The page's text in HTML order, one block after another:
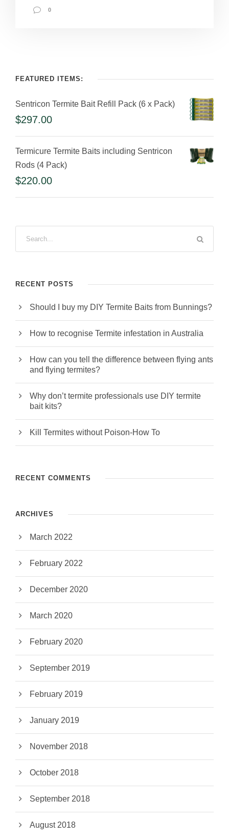
0
FEATURED ITEMS:
Sentricon Termite Bait Refill Pack (6 x Pack)
$297.00
Termicure Termite Baits including Sentricon
Rods (4 Pack)
$220.00
RECENT POSTS
Should I buy my DIY Termite Baits from Bunnings?
How to recognise Termite infestation in Australia
How can you tell the difference between flying ants
and flying termites?
Why don’t termite professionals use DIY termite
bait kits?
Kill Termites without Poison-How To
RECENT COMMENTS
ARCHIVES
March 2022
February 2022
December 2020
March 2020
February 2020
September 2019
February 2019
January 2019
November 2018
October 2018
September 2018
August 2018